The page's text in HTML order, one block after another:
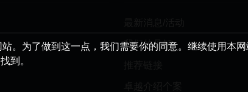
我们的见解
。为了做到这一点，我们需要你的同意。继续使用本网
到。